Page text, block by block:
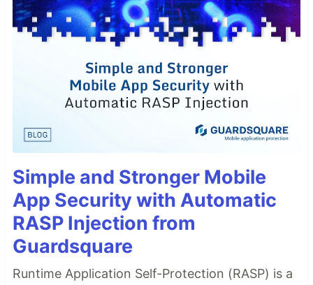
Simple and Stronger Mobile
App Security with Automatic
RASP Injection from
Guardsquare
Runtime Application Self-Protection (RASP) is a